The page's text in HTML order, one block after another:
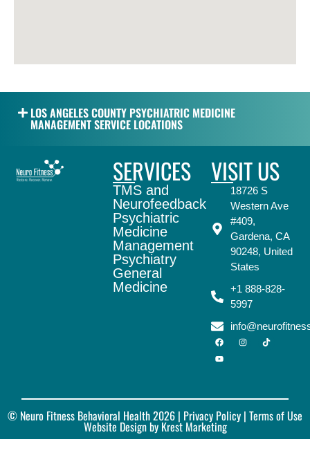
LOS ANGELES COUNTY PSYCHIATRIC MEDICINE
MANAGEMENT SERVICE LOCATIONS
SERVICES
TMS and
Neurofeedback
Psychiatric
Medicine
Management
Psychiatry
General
Medicine
VISIT US
18726 S
Western Ave
#409,
Gardena, CA
90248, United
States
+1 888-828-
5997
© Neuro Fitness Behavioral Health 2026 | Privacy Policy | Terms of Use
Website Design by Krest Marketing